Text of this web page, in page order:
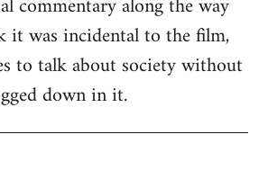
was incidental to the film,
to talk about society without
down in it.